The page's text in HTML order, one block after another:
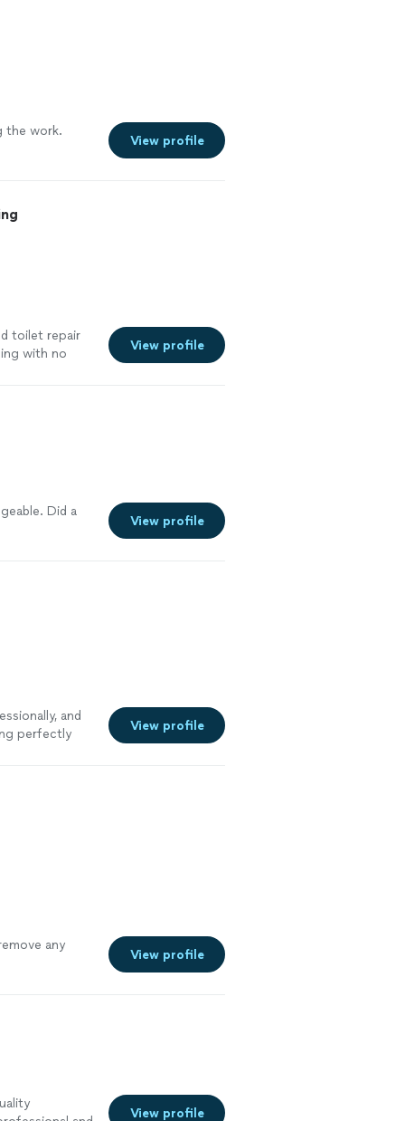
the work.
View profile
toilet repair
with no
View profile
Did a
View profile
and
perfectly
View profile
any
View profile
View profile